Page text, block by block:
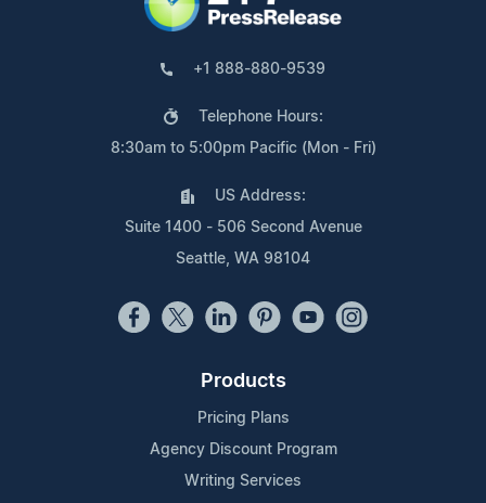
+1 888-880-9539
Telephone Hours:
8:30am to 5:00pm Pacific (Mon - Fri)
US Address:
Suite 1400 - 506 Second Avenue
Seattle, WA 98104
Products
Pricing Plans
Agency Discount Program
Writing Services